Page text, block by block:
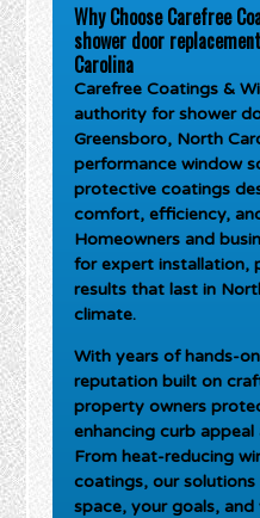
Why Choose Carefree
shower door
Carolina
Carefree Coatings &
authority forshower
Greensboro, North
performance window
protective coatings
comfort, efficiency,
Homeowners and
for expert installation,
results that last in
climate.
With years of hands-
reputation built on
property owners
enhancing curb
From heat-reducing
coatings, our
space, your goals,